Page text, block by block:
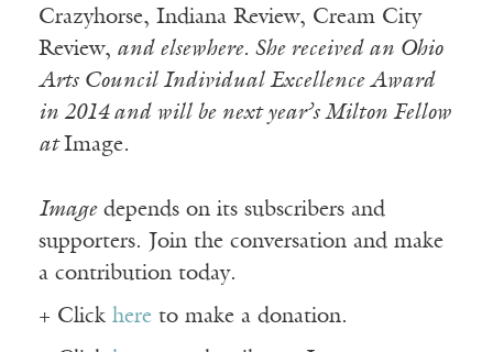
Crazyhorse, Indiana Review, Cream City
Review, and elsewhere. She received an Ohio
Arts Council Individual Excellence Award
in 2014 and will be next year’s Milton Fellow
atImage.
Imagedepends on its subscribers and
supporters. Join the conversation and make
a contribution today.
+ Click here to make a donation.